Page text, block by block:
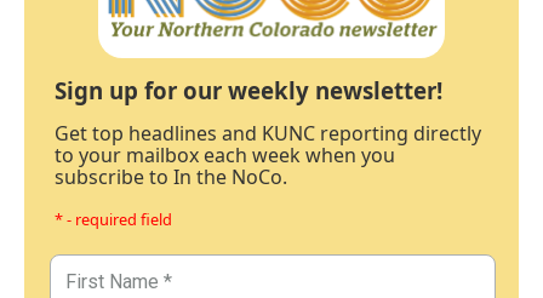
Sign up for our weekly newsletter!
Get top headlines and KUNC reporting directly
to your mailbox each week when you
subscribe to In the NoCo.
* - required field